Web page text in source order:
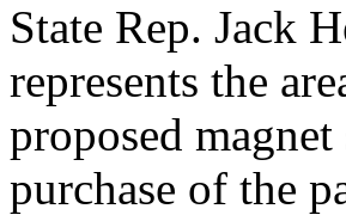
State Rep. Jack
represents the
proposed
purchase of the